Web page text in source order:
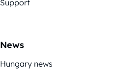
Support
News
Hungary news